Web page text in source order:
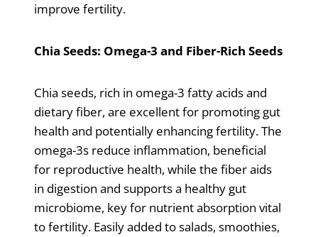
improve fertility.
Chia Seeds: Omega-3 and Fiber-Rich Seeds
Chia seeds, rich in omega-3 fatty acids and
dietary fiber, are excellent for promoting gut
health and potentially enhancing fertility. The
omega-3s reduce inflammation, beneficial
for reproductive health, while the fiber aids
in digestion and supports a healthy gut
microbiome, key for nutrient absorption vital
to fertility. Easily added to salads, smoothies,